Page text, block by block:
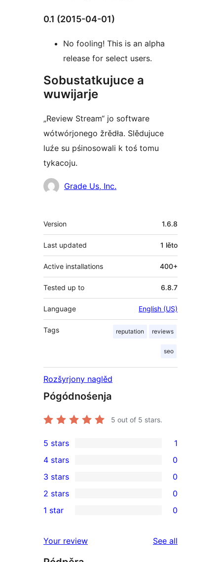
0.1 (2015-04-01)
No fooling! This is an alpha
release for select users.
Sobustatkujuce a
wuwijarje
„Review Stream“ jo software
wótwórjonego žrědła. Slědujuce
luźe su pśinosowali k toś tomu
tykacoju.
Sobustatkujuce
Grade Us, Inc.
Meta
Version 1.6.8
Last updated 1 lěto
Active installations 400+
Tested up to 6.8.7
Language English (US)
Tags reputation reviews
seo
Rozšyrjony naglěd
Pógódnośenja
5 out of 5 stars.
1
5-
star
review
5 stars 1
4-
star
reviews
4 stars 0
0
3-
star
3 stars 0
2-
reviews
2 stars 0
star
1 star 0
Your review See all